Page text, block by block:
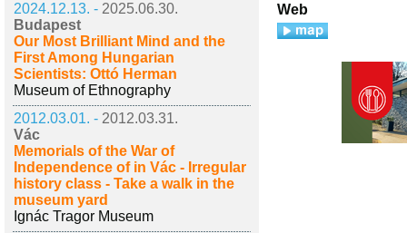
2024.12.13. - 2025.06.30.
Budapest
Our Most Brilliant Mind and the
First Among Hungarian
Scientists: Ottó Herman
Museum of Ethnography
2012.03.01. - 2012.03.31.
Vác
Memorials of the War of
Independence of in Vác - Irregular
history class - Take a walk in the
museum yard
Ignác Tragor Museum
Web